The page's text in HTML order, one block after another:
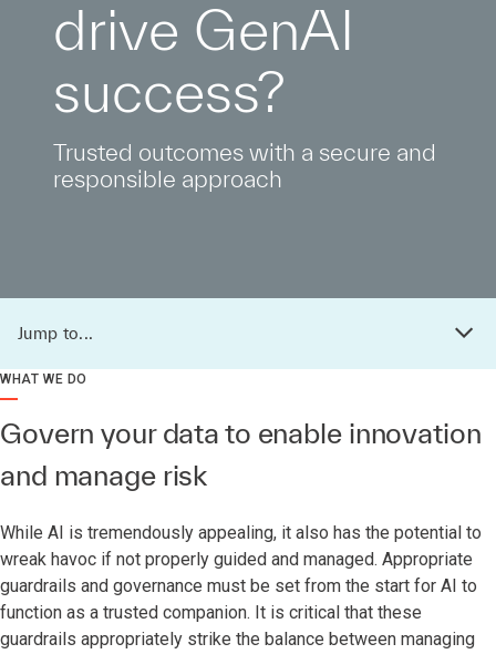
drive GenAI
success?
Trusted outcomes with a secure and
responsible approach
Jump to...
WHAT WE DO
Govern your data to enable innovation
and manage risk
While AI is tremendously appealing, it also has the potential to
wreak havoc if not properly guided and managed. Appropriate
guardrails and governance must be set from the start for AI to
function as a trusted companion. It is critical that these
guardrails appropriately strike the balance between managing